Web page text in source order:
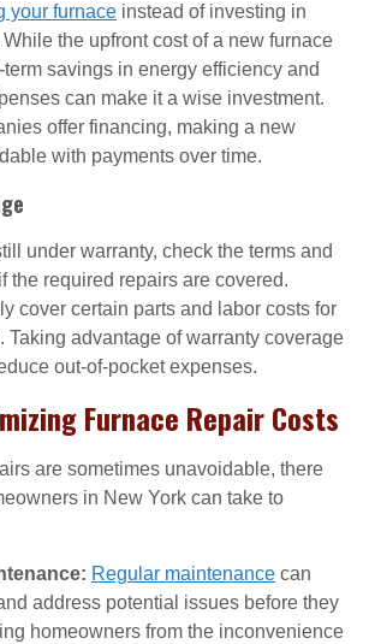
your furnace instead of investing in
the upfront cost of a new furnace
savings in energy efficiency and
can make it a wise investment.
offer financing, making a new
with payments over time.
under warranty, check the terms and
the required repairs are covered.
cover certain parts and labor costs for
Taking advantage of warranty coverage
out-of-pocket expenses.
Furnace Repair Costs
are sometimes unavoidable, there
in New York can take to
Regular maintenance can
address potential issues before they
homeowners from the inconvenience